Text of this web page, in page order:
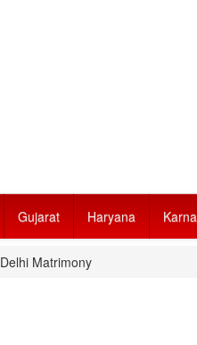
Gujarat Haryana
Delhi Matrimony